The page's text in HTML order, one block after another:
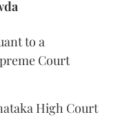
to a
Court
High Court